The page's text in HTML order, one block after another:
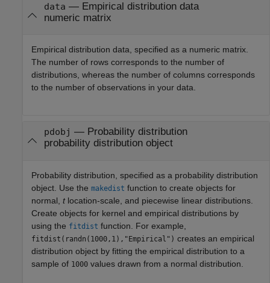
data — Empirical distribution data
numeric matrix
Empirical distribution data, specified as a numeric matrix.
The number of rows corresponds to the number of
distributions, whereas the number of columns corresponds
to the number of observations in your data.
pdobj — Probability distribution
probability distribution object
Probability distribution, specified as a probability distribution
object. Use the makedist function to create objects for
normal, tlocation-scale, and piecewise linear distributions.
Create objects for kernel and empirical distributions by
using the fitdist function. For example,
fitdist(randn(1000,1),"Empirical") creates an empirical
distribution object by fitting the empirical distribution to a
sample of 1000 values drawn from a normal distribution.